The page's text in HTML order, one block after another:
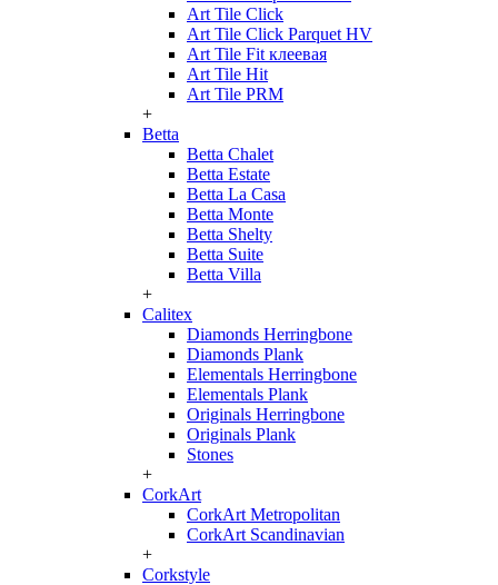
Art Tile Click
Art Tile Click Parquet HV
Art Tile Fit клеевая
Art Tile Hit
Art Tile PRM
+
Betta
Betta Chalet
Betta Estate
Betta La Casa
Betta Monte
Betta Shelty
Betta Suite
Betta Villa
+
Calitex
Diamonds Herringbone
Diamonds Plank
Elementals Herringbone
Elementals Plank
Originals Herringbone
Originals Plank
Stones
+
CorkArt
CorkArt Metropolitan
CorkArt Scandinavian
+
Corkstyle